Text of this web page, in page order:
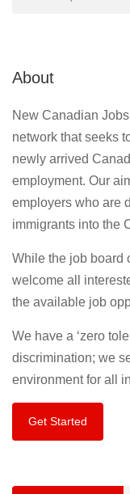
About
New Canadian
network that seeks
newly arrived
employment. Our
employers who are
immigrants into the
While the job board
welcome all
the available job
We have a ‘zero
discrimination; we
environment for all
Get Started